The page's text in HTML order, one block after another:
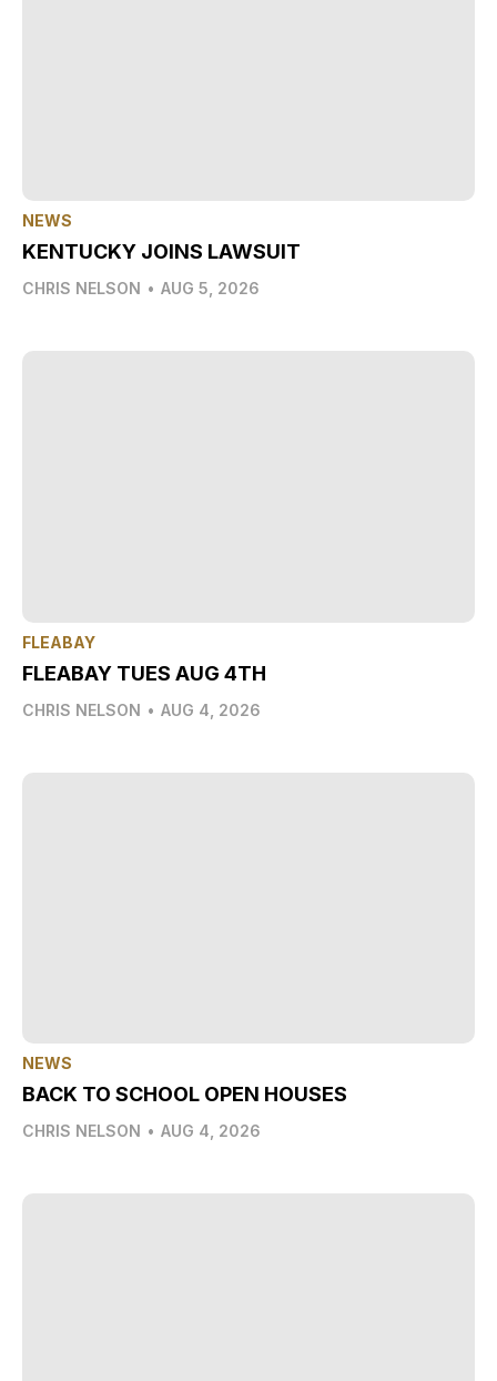
NEWS
KENTUCKY JOINS LAWSUIT
CHRIS NELSON • AUG 5, 2026
FLEABAY
FLEABAY TUES AUG 4TH
CHRIS NELSON • AUG 4, 2026
NEWS
BACK TO SCHOOL OPEN HOUSES
CHRIS NELSON • AUG 4, 2026